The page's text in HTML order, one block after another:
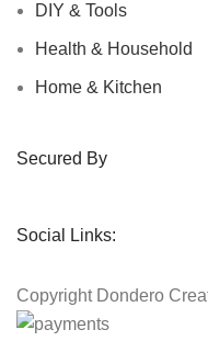
DIY & Tools
Health & Household
Home & Kitchen
Secured By
Social Links:
Copyright Dondero